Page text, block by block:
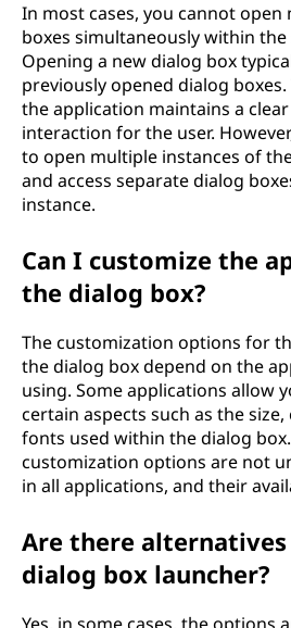
In most cases, you cannot
boxes simultaneously within
Opening a new dialog box
previously opened dialog
the application maintains a
interaction for the user.
to open multiple instances of
and access separate dialog
instance.
Can I customize the
the dialog box?
The customization options for
the dialog box depend on the
using. Some applications allow
certain aspects such as the
fonts used within the dialog
customization options are not
in all applications, and their
Are there
dialog box launcher?